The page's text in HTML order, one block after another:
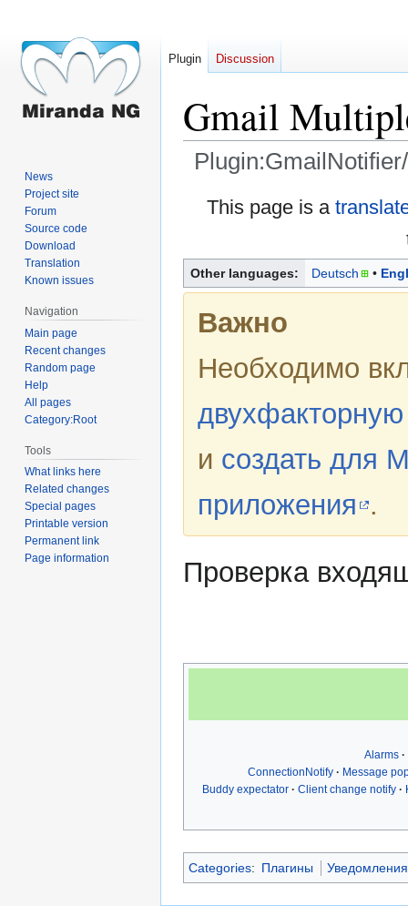
Gmail
Jump
JumpThis page is a
Other languages: Deutsch
Важно
Необходимо
и создать для
приложения .
Проверка
Alarms
ConnectionNotify
Message
Buddy expectator
Client change notify
Categories: Плагины Уведомления
Plugin Discussion
News
Project site
Forum
Source code
Download
Translation
Known issues
Navigation
Main page
Recent changes
Random page
Help
All pages
Category:Root
Tools
What links here
Related changes
Special pages
Printable version
Permanent link
Page information